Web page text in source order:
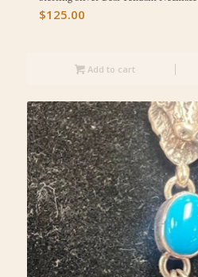
$125.00
Add to cart